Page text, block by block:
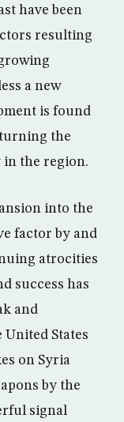
have been
resulting
a new
is found
the
in the region.
into the
factor by and
atrocities
success has
and
States
on Syria
by the
signal